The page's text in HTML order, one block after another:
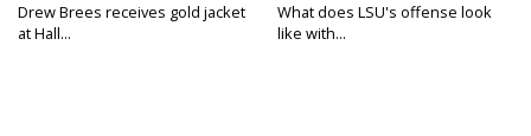
Drew Brees receives gold jacket
at Hall...
What does LSU's offense look
like with...